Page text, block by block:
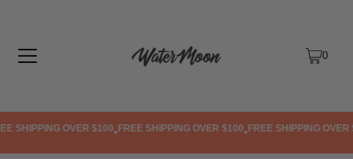
0
SHIPPING OVER $100•FREE SHIPPING OVER $100•FREE SHIPPING OVER